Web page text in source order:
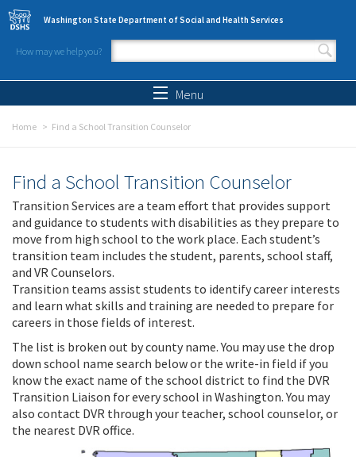
Skip to main content
Washington State Department of Social and Health Services
How may we help you?
Search form
Menu
Home Find a School Transition Counselor
Find a School Transition Counselor
Transition Services are a team effort that provides support
and guidance to students with disabilities as they prepare to
move from high school to the work place. Each student’s
transition team includes the student, parents, school staff,
and VR Counselors.
Transition teams assist students to identify career interests
and learn what skills and training are needed to prepare for
careers in those fields of interest.
The list is broken out by county name. You may use the drop
down school name search below or the write-in field if you
know the exact name of the school district to find the DVR
Transition Liaison for every school in Washington. You may
also contact DVR through your teacher, school counselor, or
the nearest DVR office.